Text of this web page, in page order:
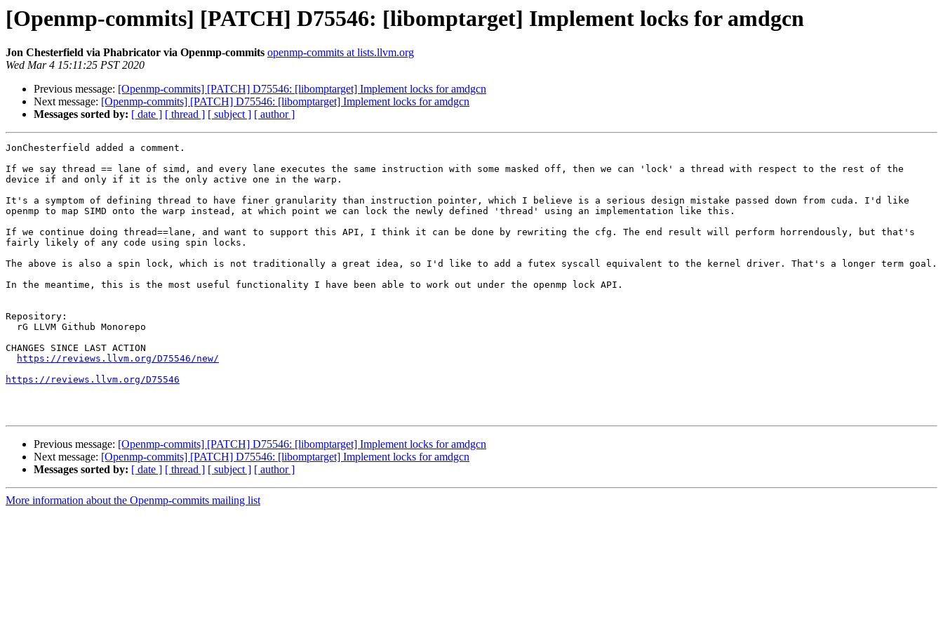
[Openmp-commits] [PATCH] D75546: [libomptarget] Implement locks for amdgcn
Jon Chesterfield via Phabricator via Openmp-commits openmp-commits at lists.llvm.org
Wed Mar 4 15:11:25 PST 2020
Previous message: [Openmp-commits] [PATCH] D75546: [libomptarget] Implement locks for amdgcn
Next message: [Openmp-commits] [PATCH] D75546: [libomptarget] Implement locks for amdgcn
Messages sorted by: [ date ] [ thread ] [ subject ] [ author ]
JonChesterfield added a comment.
If we say thread == lane of simd, and every lane executes the same instruction with some masked off, then we can 'lock' a thread with respect to the rest of the
device if and only if it is the only active one in the warp.
It's a symptom of defining thread to have finer granularity than instruction pointer, which I believe is a serious design mistake passed down from cuda. I'd like
openmp to map SIMD onto the warp instead, at which point we can lock the newly defined 'thread' using an implementation like this.
If we continue doing thread==lane, and want to support this API, I think it can be done by rewriting the cfg. The end result will perform horrendously, but that's
fairly likely of any code using spin locks.
The above is also a spin lock, which is not traditionally a great idea, so I'd like to add a futex syscall equivalent to the kernel driver. That's a longer term goal.
In the meantime, this is the most useful functionality I have been able to work out under the openmp lock API.
Repository:
CHANGES SINCE LAST ACTION
https://reviews.llvm.org/D75546/new/
https://reviews.llvm.org/D75546
Previous message: [Openmp-commits] [PATCH] D75546: [libomptarget] Implement locks for amdgcn
Next message: [Openmp-commits] [PATCH] D75546: [libomptarget] Implement locks for amdgcn
Messages sorted by: [ date ] [ thread ] [ subject ] [ author ]
More information about the Openmp-commits mailing list